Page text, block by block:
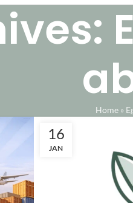
Home »
16
JAN